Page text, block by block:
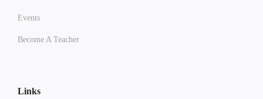
Events
Become A Teacher
Links